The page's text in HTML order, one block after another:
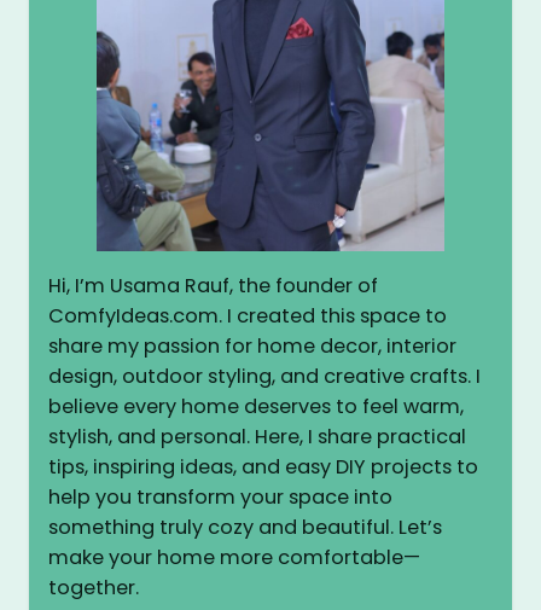
Hi, I’m Usama Rauf, the founder of
ComfyIdeas.com. I created this space to
share my passion for home decor, interior
design, outdoor styling, and creative crafts. I
believe every home deserves to feel warm,
stylish, and personal. Here, I share practical
tips, inspiring ideas, and easy DIY projects to
help you transform your space into
something truly cozy and beautiful. Let’s
make your home more comfortable—
together.